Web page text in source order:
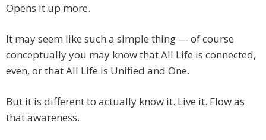
Opens it up more.
It may seem like such a simple thing — of course
conceptually you may know that All Life is connected,
even, or that All Life is Unified and One.
But it is different to actually know it. Live it. Flow as
that awareness.